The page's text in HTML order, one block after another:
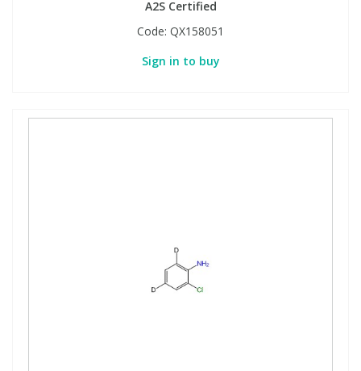
A2S Certified
Code: QX158051
Sign in to buy